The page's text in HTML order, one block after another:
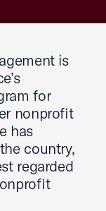
is
for
nonprofit
has
country,
regarded